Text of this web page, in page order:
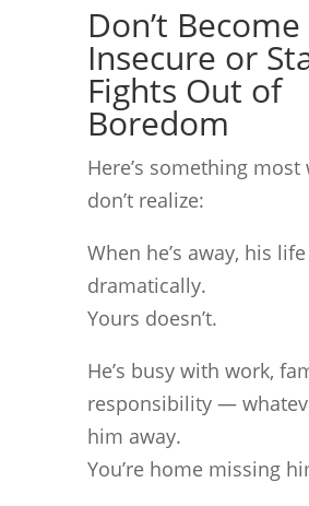
Don’t Become
Insecure or
Fights Out of
Boredom
Here’s something most
don’t realize:
When he’s away, his
dramatically.
Yours doesn’t.
He’s busy with work,
responsibility —
him away.
You’re home missing